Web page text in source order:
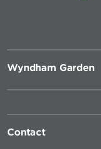
Wyndham Garden
Contact